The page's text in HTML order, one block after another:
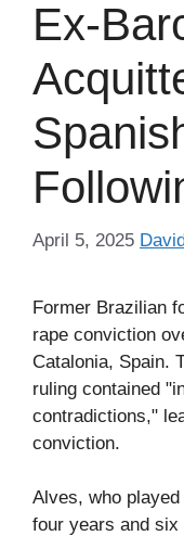
Ex-
April 5, 2025
Former Brazilian
rape conviction
Catalonia, Spain.
ruling contained
contradictions,"
conviction.
Alves, who
four years and